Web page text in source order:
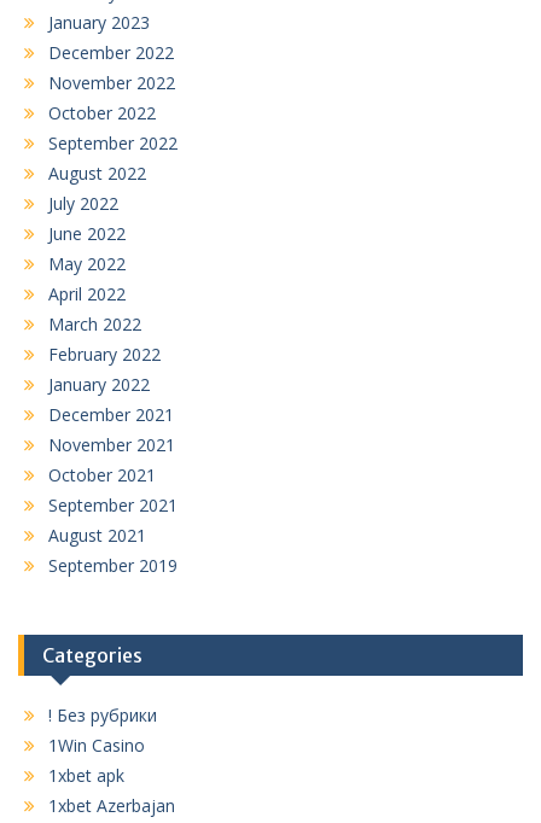
January 2023
December 2022
November 2022
October 2022
September 2022
August 2022
July 2022
June 2022
May 2022
April 2022
March 2022
February 2022
January 2022
December 2021
November 2021
October 2021
September 2021
August 2021
September 2019
Categories
! Без рубрики
1Win Casino
1xbet apk
1xbet Azerbajan